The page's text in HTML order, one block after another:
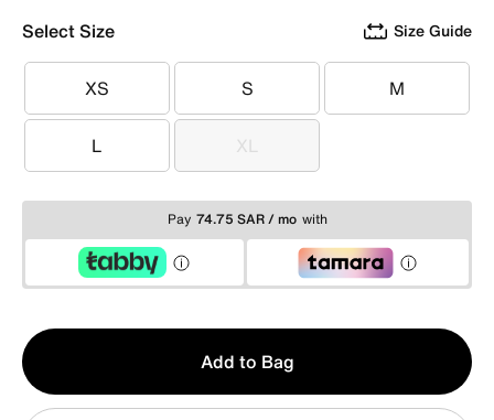
Select Size Size Guide
XS
XS S
S M
M
L
L XL
XL
Pay 74.75 SAR / mo with
Qty
1
Add to Bag